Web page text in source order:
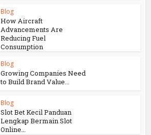
Blog
How Aircraft
Advancements Are
Reducing Fuel
Consumption
Blog
Growing Companies Need
to Build Brand Value...
Blog
Slot Bet Kecil Panduan
Lengkap Bermain Slot
Online...